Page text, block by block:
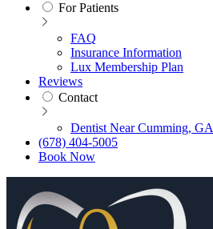
For Patients
FAQ
Insurance Information
Lux Membership Plan
Reviews
Contact
Dentist Near Cumming, GA
(678) 404-5005
Book Now